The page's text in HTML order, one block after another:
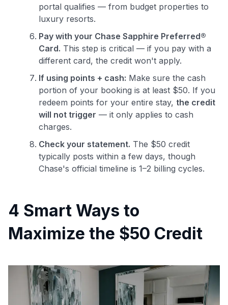
portal qualifies — from budget properties to
luxury resorts.
Pay with your Chase Sapphire Preferred®
Card. This step is critical — if you pay with a
different card, the credit won't apply.
If using points + cash: Make sure the cash
portion of your booking is at least $50. If you
redeem points for your entire stay, the credit
will not trigger — it only applies to cash
charges.
Check your statement. The $50 credit
typically posts within a few days, though
Chase's official timeline is 1–2 billing cycles.
4 Smart Ways to
Maximize the $50 Credit